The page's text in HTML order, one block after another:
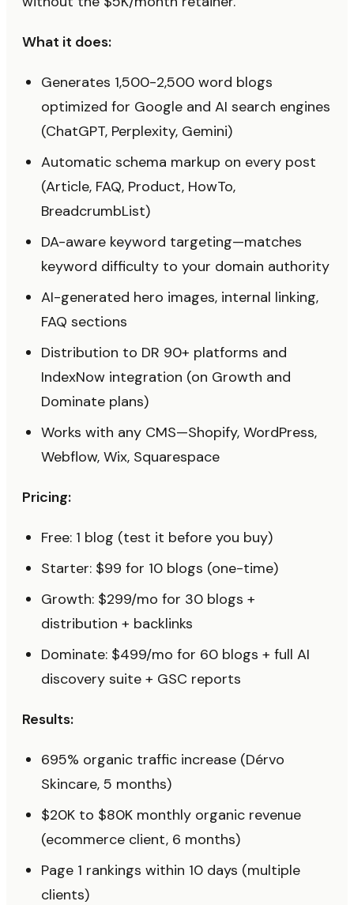
What it does:
Generates 1,500-2,500 word blogs
optimized for Google and AI search engines
(ChatGPT, Perplexity, Gemini)
Automatic schema markup on every post
(Article, FAQ, Product, HowTo,
BreadcrumbList)
DA-aware keyword targeting—matches
keyword difficulty to your domain authority
AI-generated hero images, internal linking,
FAQ sections
Distribution to DR 90+ platforms and
IndexNow integration (on Growth and
Dominate plans)
Works with any CMS—Shopify, WordPress,
Webflow, Wix, Squarespace
Pricing:
Free: 1 blog (test it before you buy)
Starter: $99 for 10 blogs (one-time)
Growth: $299/mo for 30 blogs +
distribution + backlinks
Dominate: $499/mo for 60 blogs + full AI
discovery suite + GSC reports
Results:
695% organic traffic increase (Dérvo
Skincare, 5 months)
$20K to $80K monthly organic revenue
(ecommerce client, 6 months)
Page 1 rankings within 10 days (multiple
clients)